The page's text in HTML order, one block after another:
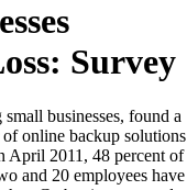
Survey
businesses, found a
online backup
April 2011, 48 percent of
and 20 employees have